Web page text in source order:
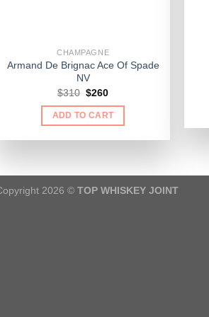
CHAMPAGNE
Armand De Brignac Ace Of Spade
NV
$310 Original
was:
$310.
$260Current
is:
$260.
ADD TO CART
2026 © TOP WHISKEY JOINT